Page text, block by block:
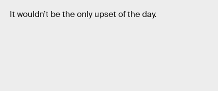
It wouldn’t be the only upset of the day.